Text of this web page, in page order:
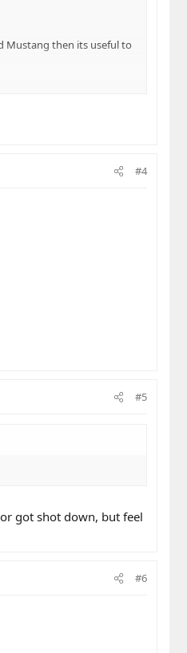
Mustang then its useful to
#4
#5
got shot down, but feel
#6